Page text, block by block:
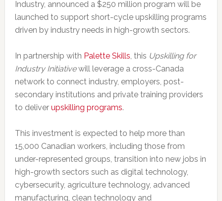
Industry, announced a $250 million program will be
launched to support short-cycle upskilling programs
driven by industry needs in high-growth sectors.
In partnership with Palette Skills, this Upskilling for
Industry Initiativewill leverage a cross-Canada
network to connect industry, employers, post-
secondary institutions and private training providers
to deliver upskilling programs.
This investment is expected to help more than
15,000 Canadian workers, including those from
under-represented groups, transition into new jobs in
high-growth sectors such as digital technology,
cybersecurity, agriculture technology, advanced
manufacturing, clean technology and